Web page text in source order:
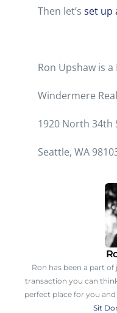
Then let’s set up
Ron Upshaw is
Windermere
1920 North 34th
Seattle, WA
Ron has been a part
transaction you can
perfect place for you
Sit